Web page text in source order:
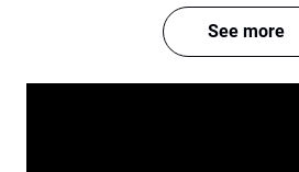
See more